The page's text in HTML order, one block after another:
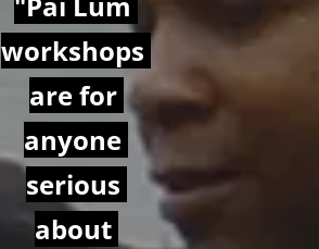
workshops
are for
anyone
serious
about